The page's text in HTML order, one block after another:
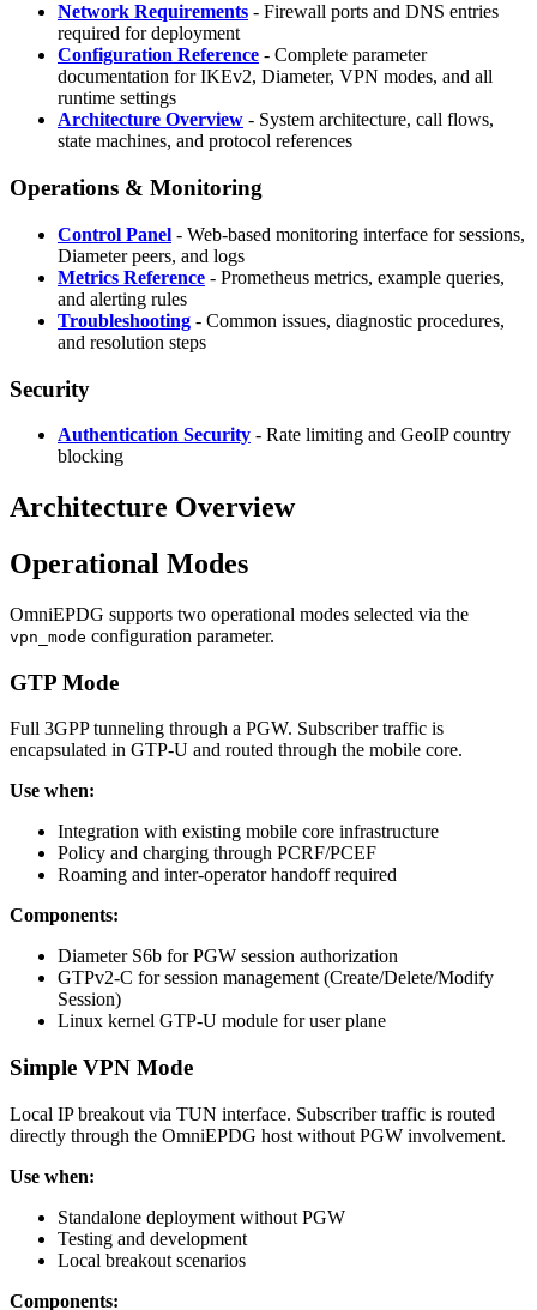
Network Requirements - Firewall ports and DNS entries
required for deployment
Configuration Reference - Complete parameter
documentation for IKEv2, Diameter, VPN modes, and all
runtime settings
Architecture Overview - System architecture, call flows,
state machines, and protocol references
Operations & Monitoring
Control Panel - Web-based monitoring interface for sessions,
Diameter peers, and logs
Metrics Reference - Prometheus metrics, example queries,
and alerting rules
Troubleshooting - Common issues, diagnostic procedures,
and resolution steps
Security
Authentication Security - Rate limiting and GeoIP country
blocking
Architecture Overview
Operational Modes
OmniEPDG supports two operational modes selected via the
vpn_mode configuration parameter.
GTP Mode
Full 3GPP tunneling through a PGW. Subscriber traffic is
encapsulated in GTP-U and routed through the mobile core.
Use when:
Integration with existing mobile core infrastructure
Policy and charging through PCRF/PCEF
Roaming and inter-operator handoff required
Components:
Diameter S6b for PGW session authorization
GTPv2-C for session management (Create/Delete/Modify
Session)
Linux kernel GTP-U module for user plane
Simple VPN Mode
Local IP breakout via TUN interface. Subscriber traffic is routed
directly through the OmniEPDG host without PGW involvement.
Use when:
Standalone deployment without PGW
Testing and development
Local breakout scenarios
Components: